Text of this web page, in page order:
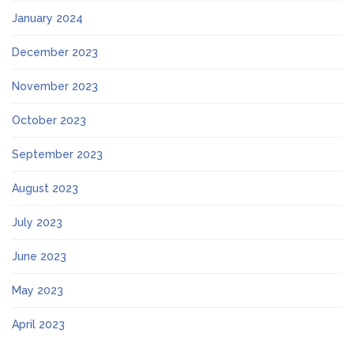
January 2024
December 2023
November 2023
October 2023
September 2023
August 2023
July 2023
June 2023
May 2023
April 2023